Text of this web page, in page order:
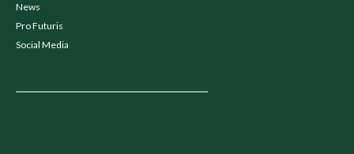
News
Pro Futuris
Social Media